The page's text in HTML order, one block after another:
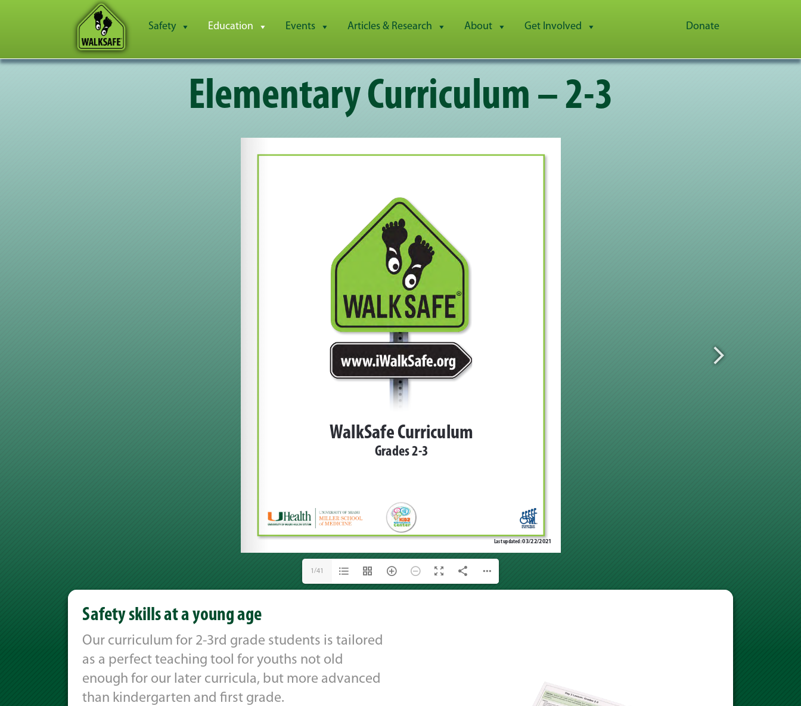
Donate
Safety Education Events Articles & Research About Get Involved
Elementary Curriculum – 2-3
at (
1/41
Safety skills at a young age
Our curriculum for 2-3rd grade students is tailored
as a perfect teaching tool for youths not old
enough for our later curricula, but more advanced
than kindergarten and first grade.